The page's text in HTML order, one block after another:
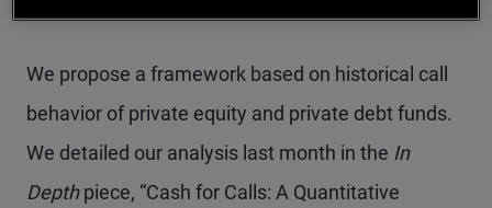
We propose a framework based on historical call
behavior of private equity and private debt funds.
We detailed our analysis last month in the In
Depthpiece, “Cash for Calls: A Quantitative